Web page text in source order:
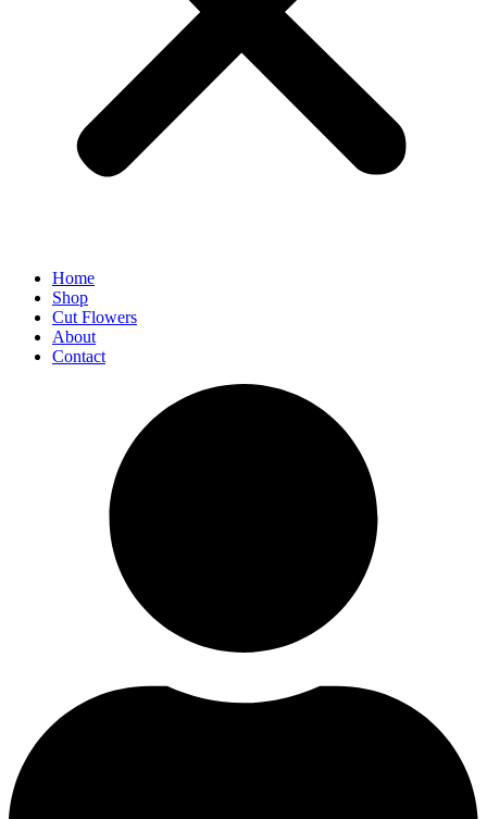
Home
Shop
Cut Flowers
About
Contact